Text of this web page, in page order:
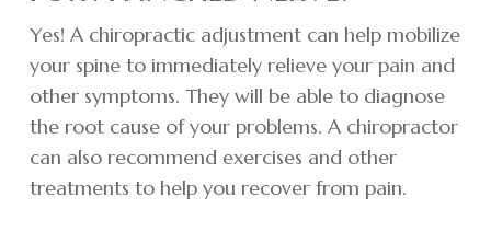
Yes! A chiropractic adjustment can help mobilize
your spine to immediately relieve your pain and
other symptoms. They will be able to diagnose
the root cause of your problems. A chiropractor
can also recommend exercises and other
treatments to help you recover from pain.